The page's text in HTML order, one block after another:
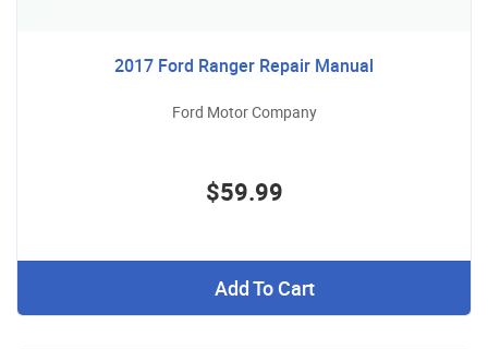
2017 Ford Ranger Repair Manual
Ford Motor Company
$59.99
Add To Cart